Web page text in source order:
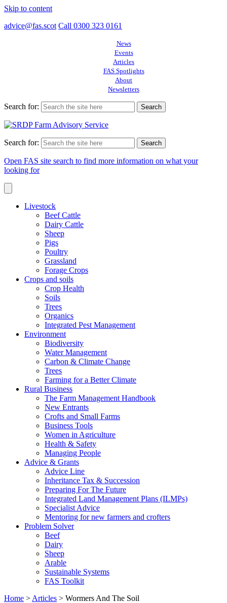
Skip to content
advice@fas.scot Call 0300 323 0161
News
Events
Articles
FAS Spotlights
About
Newsletters
Search for:
Search for:
Open FAS site search to find more information on what your
looking for
Livestock
Beef Cattle
Dairy Cattle
Sheep
Pigs
Poultry
Grassland
Forage Crops
Crops and soils
Crop Health
Soils
Trees
Organics
Integrated Pest Management
Environment
Biodiversity
Water Management
Carbon & Climate Change
Trees
Farming for a Better Climate
Rural Business
The Farm Management Handbook
New Entrants
Crofts and Small Farms
Business Tools
Women in Agriculture
Health & Safety
Managing People
Advice & Grants
Advice Line
Inheritance Tax & Succession
Preparing For The Future
Integrated Land Management Plans (ILMPs)
Specialist Advice
Mentoring for new farmers and crofters
Problem Solver
Beef
Dairy
Sheep
Arable
Sustainable Systems
FAS Toolkit
Home > Articles > Wormers And The Soil